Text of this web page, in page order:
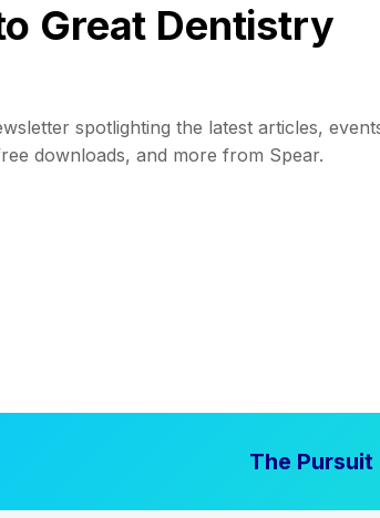
Great Dentistry
spotlighting the latest articles,
downloads, and more from Spear.
The